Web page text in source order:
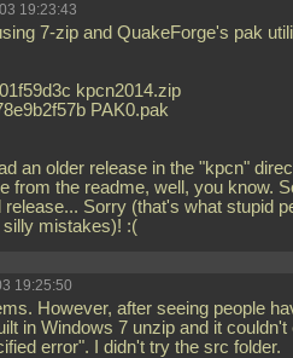
19:23:43
7-zip and QuakeForge's pak
kpcn2014.zip
PAK0.pak
an older release in the "kpcn"
from the readme, well, you know.
Sorry (that's what stupid
mistakes)! :(
19:25:50
However, after seeing people
in Windows 7 unzip and it
error". I didn't try the src folder.